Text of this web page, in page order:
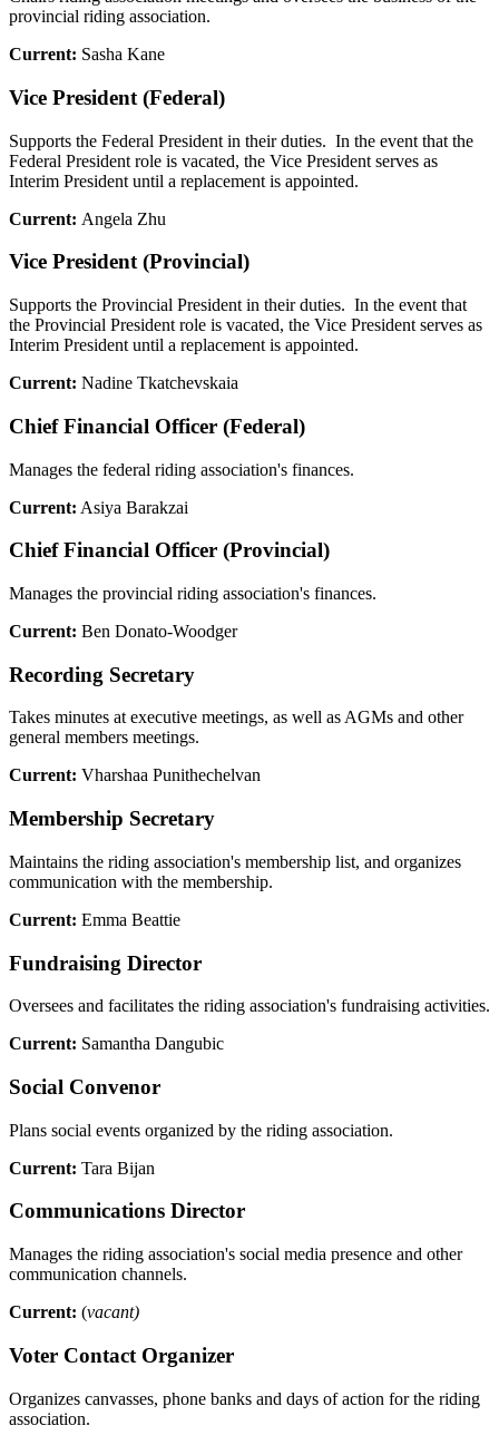
provincial riding association.
Current: Sasha Kane
Vice President (Federal)
Supports the Federal President in their duties. In the event that the
Federal President role is vacated, the Vice President serves as
Interim President until a replacement is appointed.
Current: Angela Zhu
Vice President (Provincial)
Supports the Provincial President in their duties. In the event that
the Provincial President role is vacated, the Vice President serves as
Interim President until a replacement is appointed.
Current: Nadine Tkatchevskaia
Chief Financial Officer (Federal)
Manages the federal riding association's finances.
Current: Asiya Barakzai
Chief Financial Officer (Provincial)
Manages the provincial riding association's finances.
Current: Ben Donato-Woodger
Recording Secretary
Takes minutes at executive meetings, as well as AGMs and other
general members meetings.
Current: Vharshaa Punithechelvan
Membership Secretary
Maintains the riding association's membership list, and organizes
communication with the membership.
Current: Emma Beattie
Fundraising Director
Oversees and facilitates the riding association's fundraising activities.
Current: Samantha Dangubic
Social Convenor
Plans social events organized by the riding association.
Current: Tara Bijan
Communications Director
Manages the riding association's social media presence and other
communication channels.
Current: (vacant)
Voter Contact Organizer
Organizes canvasses, phone banks and days of action for the riding
association.